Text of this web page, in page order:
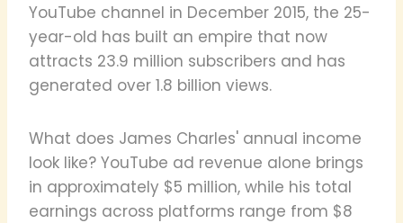
YouTube channel in December 2015, the 25-
year-old has built an empire that now
attracts 23.9 million subscribers and has
generated over 1.8 billion views.
What does James Charles' annual income
look like? YouTube ad revenue alone brings
in approximately $5 million, while his total
earnings across platforms range from $8